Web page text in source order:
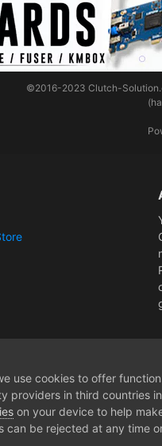
©2016-2023Clutch-
use cookies to offer
providers in third countries
on your device to help
can be rejected at any time